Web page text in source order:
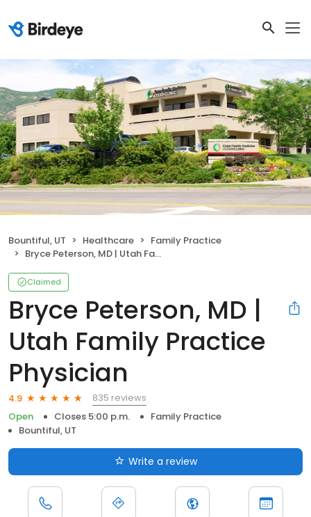
Bountiful, UT Healthcare
Family Practice
Bryce Peterson, MD | Utah Family Practice Physician
Claimed
Bryce Peterson, MD |
Utah Family Practice
Physician
4.9
835 reviews
Open
Closes 5:00 p.m.
Family Practice
Bountiful, UT
Write a review